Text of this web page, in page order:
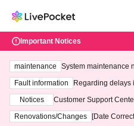
Important Notices
maintenance
System maintenance
ting at 3:00 AM on
Fault information
Regarding delays
Notices
Customer Support
3th - August 14th, 2026)
Renovations/Changes
[Date